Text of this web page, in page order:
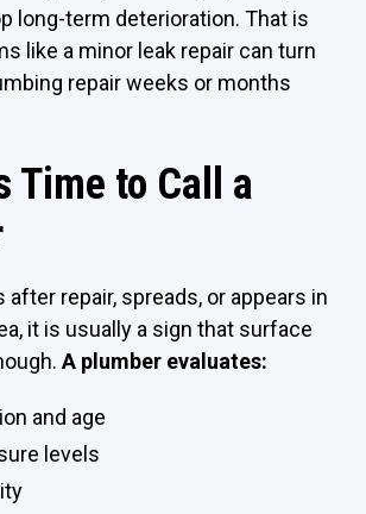
long-term deterioration. That is
like a minor leak repair can turn
repair weeks or months
Time to Call a
after repair, spreads, or appears in
it is usually a sign that surface
A plumber evaluates:
and age
levels